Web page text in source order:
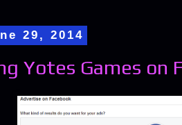
29, 2014
Yotes Games on